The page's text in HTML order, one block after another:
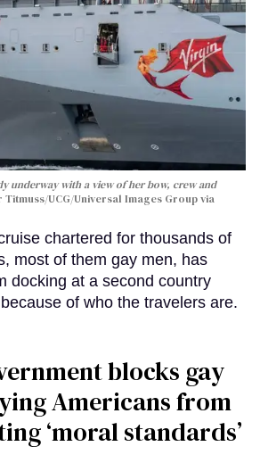
underway with a view of her bow, crew and
Titmuss/UCG/Universal Images Group via
chartered for thousands of
most of them gay men, has
docking at a second country
of who the travelers are.
blocks gay
Americans from
‘moral standards’